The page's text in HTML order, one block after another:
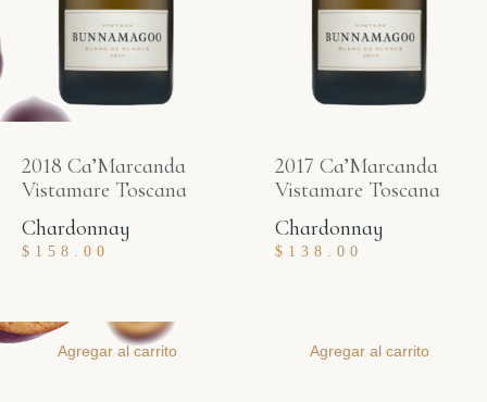
2018 Ca’Marcanda
Vistamare Toscana
Chardonnay
$ 158.00
Agregar al carrito
2017 Ca’Marcanda
Vistamare Toscana
Chardonnay
$ 138.00
Agregar al carrito